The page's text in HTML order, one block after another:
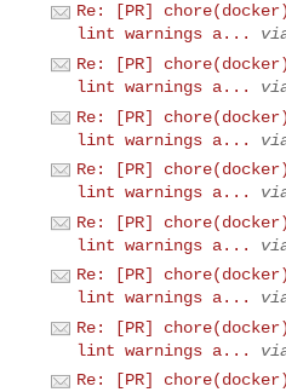
Re: [PR]
lint warnings a...
Re: [PR]
lint warnings a...
Re: [PR]
lint warnings a...
Re: [PR]
lint warnings a...
Re: [PR]
lint warnings a...
Re: [PR]
lint warnings a...
Re: [PR]
lint warnings a...
Re: [PR]